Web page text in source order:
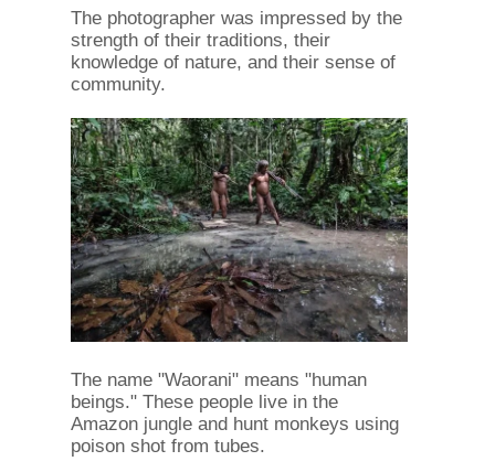
The photographer was impressed by the
strength of their traditions, their
knowledge of nature, and their sense of
community.
The name "Waorani" means "human
beings." These people live in the
Amazon jungle and hunt monkeys using
poison shot from tubes.